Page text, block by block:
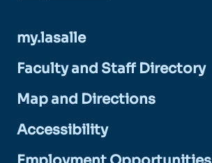
my.lasalle
Faculty and Staff Directory
Map and Directions
Accessibility